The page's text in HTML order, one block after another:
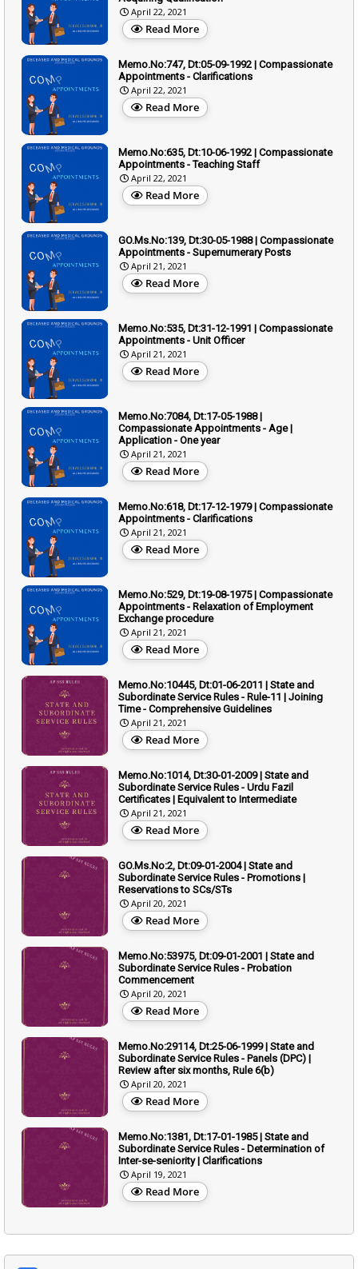
April 22, 2021
Read More
Memo.No:747, Dt:05-09-1992 | Compassionate
Appointments - Clarifications
April 22, 2021
Read More
Memo.No:635, Dt:10-06-1992 | Compassionate
Appointments - Teaching Staff
April 22, 2021
Read More
GO.Ms.No:139, Dt:30-05-1988 | Compassionate
Appointments - Supernumerary Posts
April 21, 2021
Read More
Memo.No:535, Dt:31-12-1991 | Compassionate
Appointments - Unit Officer
April 21, 2021
Read More
Memo.No:7084, Dt:17-05-1988 |
Compassionate Appointments - Age |
Application - One year
April 21, 2021
Read More
Memo.No:618, Dt:17-12-1979 | Compassionate
Appointments - Clarifications
April 21, 2021
Read More
Memo.No:529, Dt:19-08-1975 | Compassionate
Appointments - Relaxation of Employment
Exchange procedure
April 21, 2021
Read More
Memo.No:10445, Dt:01-06-2011 | State and
Subordinate Service Rules - Rule-11 | Joining
Time - Comprehensive Guidelines
April 21, 2021
Read More
Memo.No:1014, Dt:30-01-2009 | State and
Subordinate Service Rules - Urdu Fazil
Certificates | Equivalent to Intermediate
April 21, 2021
Read More
GO.Ms.No:2, Dt:09-01-2004 | State and
Subordinate Service Rules - Promotions |
Reservations to SCs/STs
April 20, 2021
Read More
Memo.No:53975, Dt:09-01-2001 | State and
Subordinate Service Rules - Probation
Commencement
April 20, 2021
Read More
Memo.No:29114, Dt:25-06-1999 | State and
Subordinate Service Rules - Panels (DPC) |
Review after six months, Rule 6(b)
April 20, 2021
Read More
Memo.No:1381, Dt:17-01-1985 | State and
Subordinate Service Rules - Determination of
Inter-se-seniority | Clarifications
April 19, 2021
Read More